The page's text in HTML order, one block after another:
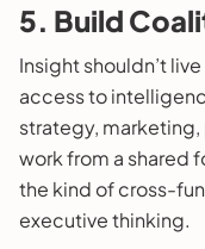
5. Build
Insight shouldn’t
access to
strategy,
work from a shared
the kind of cross-
executive thinking.